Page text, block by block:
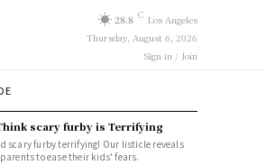
28.8 C Los Angeles
Thursday, August 6, 2026
Sign in / Join
scary furby is Terrifying
scary furby terrifying! Our listicle reveals
to ease their kids' fears.